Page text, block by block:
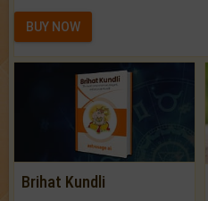
BUY NOW
Brihat Kundli